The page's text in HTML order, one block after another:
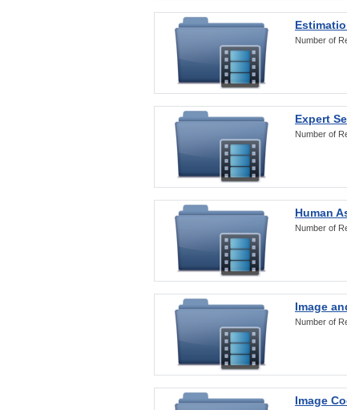
Number of
Expert
Number of
Human
Number of
Image
Number of
Image